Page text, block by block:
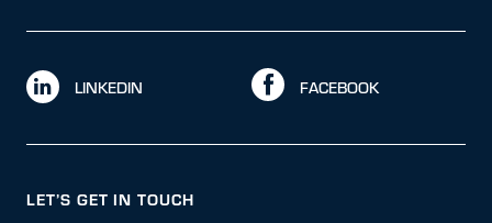
LINKEDIN FACEBOOK
LET’S GET IN TOUCH